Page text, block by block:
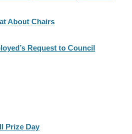
About Chairs
Request to Council
Prize Day